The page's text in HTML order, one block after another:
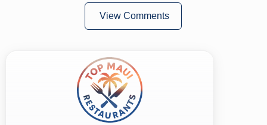
View Comments